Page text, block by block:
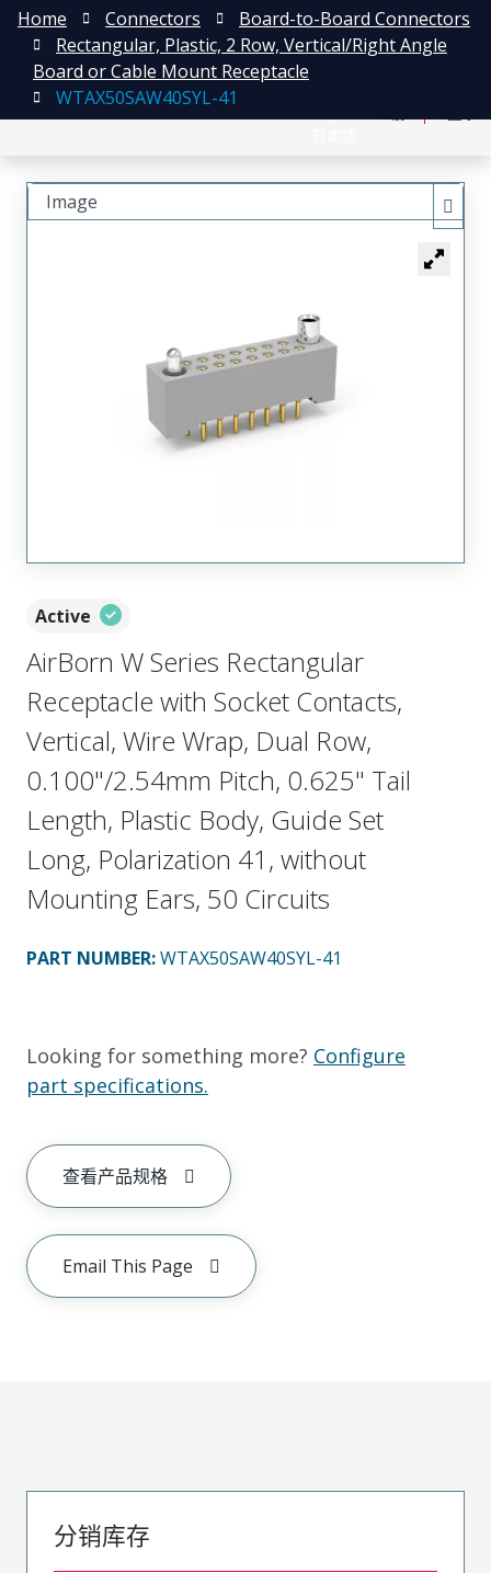
Home Connectors
Board-to-Board Connectors
Rectangular, Plastic, 2 Row, Vertical/Right Angle
Board or Cable Mount Receptacle
WTAX50SAW40SYL-41
Active
AirBorn W Series Rectangular
Receptacle with Socket Contacts,
Vertical, Wire Wrap, Dual Row,
0.100"/2.54mm Pitch, 0.625" Tail
Length, Plastic Body, Guide Set
Long, Polarization 41, without
Mounting Ears, 50 Circuits
PART NUMBER:WTAX50SAW40SYL-41
Looking for something more? Configure
part specifications.
查看产品规格
Email This Page
Image
分销库存